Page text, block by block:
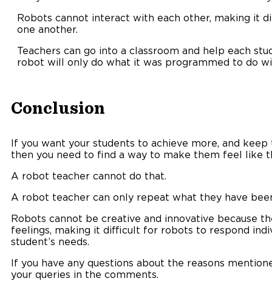
Robots cannot interact with each other, making it
one another.
Teachers can go into a classroom and help each
robot will only do what it was programmed to do
Conclusion
If you want your students to achieve more, and
then you need to find a way to make them feel like
A robot teacher cannot do that.
A robot teacher can only repeat what they have
Robots cannot be creative and innovative because
feelings, making it difficult for robots to respond
student’s needs.
If you have any questions about the reasons
your queries in the comments.